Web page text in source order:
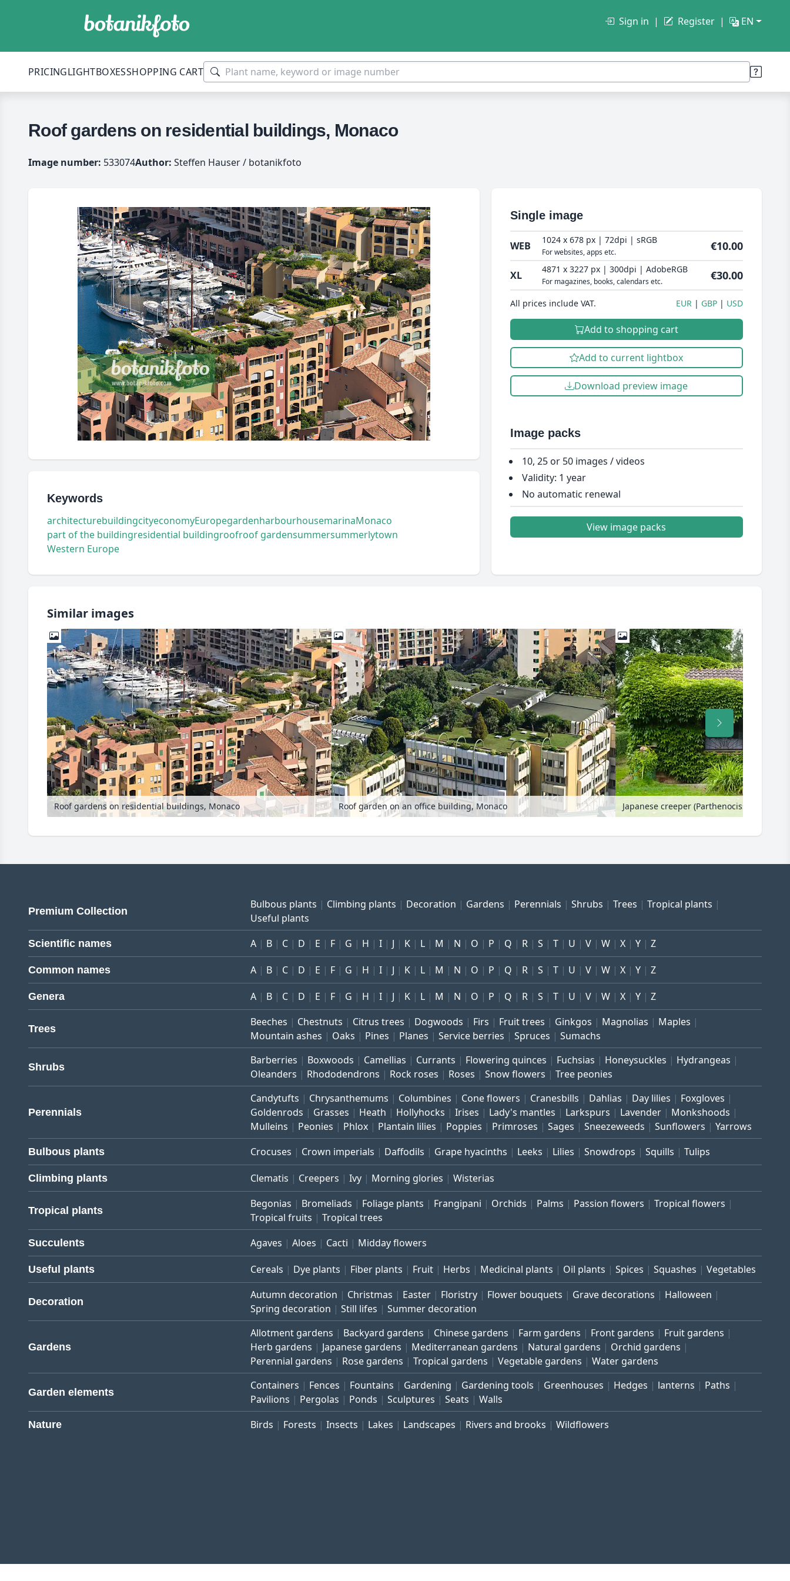
Sign in Register EN
PRICINGLIGHTBOXESSHOPPING CART
Roof gardens on residential buildings, Monaco
Image number: 533074Author: Steffen Hauser / botanikfoto
Keywords
architecturebuildingcityeconomyEuropegardenharbourhousemarinaMonaco
part of the buildingresidential buildingroofroof gardensummersummerlytown
Western Europe
Single image
WEB 1024 x 678 px | 72dpi | sRGB
For websites, apps etc. €10.00
XL 4871 x 3227 px | 300dpi | AdobeRGB
For magazines, books, calendars etc. €30.00
All prices include VAT. EUR GBP USD
Add to shopping cart
Add to current lightbox
Download preview image
Image packs
10, 25 or 50 images / videos
Validity: 1 year
No automatic renewal
View image packs
Similar images
Roof gardens on residential buildings, Monaco Roof garden on an office building, Monaco Japanese creeper (Parthenocissus
Premium Collection
Bulbous plants Climbing plants Decoration Gardens Perennials Shrubs Trees
Tropical plants
Useful plants
Scientific names A B C D E F G H I J K L M N O P Q R S T U V W X Y Z
Common names A B C D E F G H I J K L M N O P Q R S T U V W X Y Z
Genera A B C D E F G H I J K L M N O P Q R S T U V W X Y Z
Trees
Beeches Chestnuts Citrus trees Dogwoods Firs Fruit trees Ginkgos Magnolias
Maples
Mountain ashes
Oaks Pines Planes Service berries Spruces Sumachs
Shrubs
Barberries Boxwoods Camellias Currants Flowering quinces Fuchsias Honeysuckles
Hydrangeas
Oleanders
Rhododendrons Rock roses Roses Snow flowers Tree peonies
Perennials
Candytufts Chrysanthemums Columbines Cone flowers Cranesbills Dahlias Day lilies
Foxgloves
Goldenrods
Grasses Heath Hollyhocks Irises Lady's mantles Larkspurs Lavender
Monkshoods
Mulleins
Peonies Phlox Plantain lilies Poppies Primroses Sages Sneezeweeds Sunflowers Yarrows
Bulbous plants Crocuses Crown imperials Daffodils Grape hyacinths Leeks Lilies Snowdrops Squills Tulips
Climbing plants Clematis Creepers Ivy Morning glories Wisterias
Tropical plants
Begonias Bromeliads Foliage plants Frangipani Orchids Palms Passion flowers
Tropical flowers
Tropical fruits
Tropical trees
Succulents Agaves Aloes Cacti Midday flowers
Useful plants Cereals Dye plants Fiber plants Fruit Herbs Medicinal plants Oil plants Spices Squashes Vegetables
Decoration
Autumn decoration Christmas Easter Floristry Flower bouquets Grave decorations
Halloween
Spring decoration
Still lifes Summer decoration
Gardens
Allotment gardens Backyard gardens Chinese gardens Farm gardens Front gardens
Fruit gardens
Herb gardens
Japanese gardens Mediterranean gardens Natural gardens
Orchid gardens
Perennial gardens
Rose gardens Tropical gardens Vegetable gardens Water gardens
Garden elements
Containers Fences Fountains Gardening Gardening tools Greenhouses Hedges lanterns
Paths
Pavilions
Pergolas Ponds Sculptures Seats Walls
Nature Birds Forests Insects Lakes Landscapes Rivers and brooks Wildflowers